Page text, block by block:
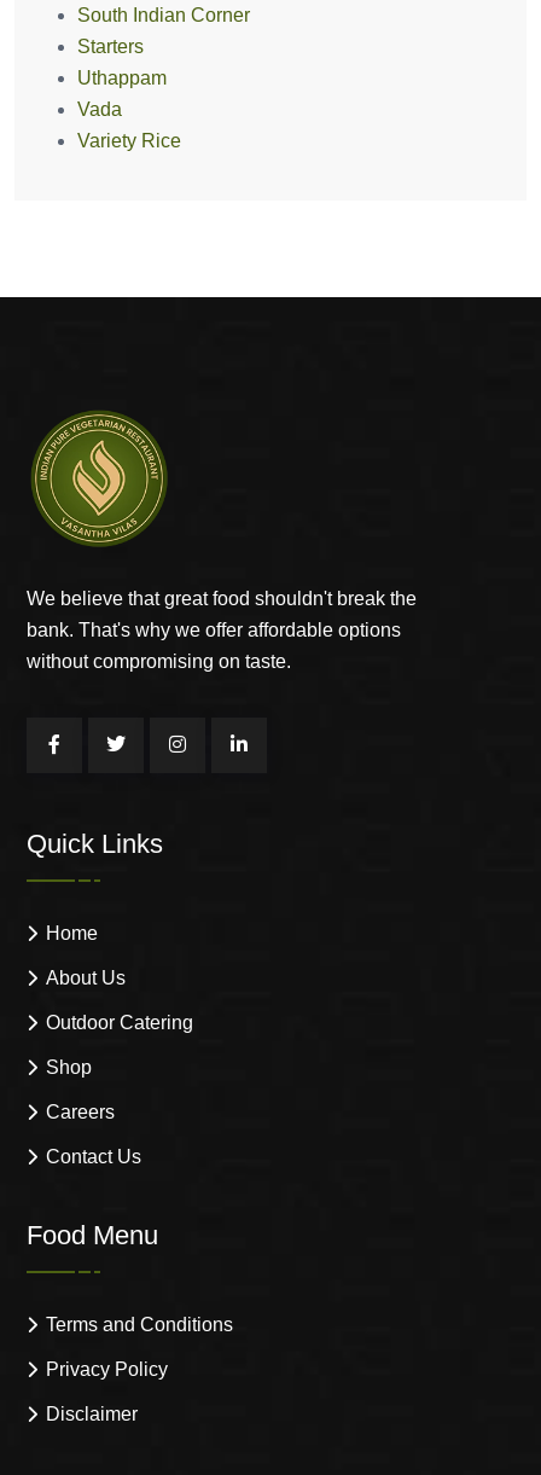
South Indian Corner
Starters
Uthappam
Vada
Variety Rice
We believe that great food shouldn't break the
bank. That's why we offer affordable options
without compromising on taste.
Quick Links
Home
About Us
Outdoor Catering
Shop
Careers
Contact Us
Food Menu
Terms and Conditions
Privacy Policy
Disclaimer